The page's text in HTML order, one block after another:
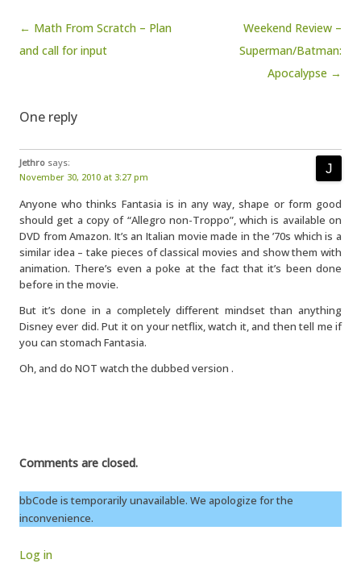
Post navigation
← Math From Scratch – Plan
and call for input
Weekend Review –
Superman/Batman:
Apocalypse →
One reply
Jethro says:
November 30, 2010 at 3:27 pm
Anyone who thinks Fantasia is in any way, shape or form good
should get a copy of “Allegro non-Troppo”, which is available on
DVD from Amazon. It’s an Italian movie made in the ’70s which is a
similar idea – take pieces of classical movies and show them with
animation. There’s even a poke at the fact that it’s been done
before in the movie.
But it’s done in a completely different mindset than anything
Disney ever did. Put it on your netflix, watch it, and then tell me if
you can stomach Fantasia.
Oh, and do NOT watch the dubbed version .
Comments are closed.
bbCode is temporarily unavailable. We apologize for the
inconvenience.
Log in